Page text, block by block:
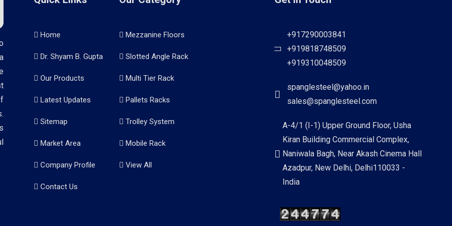
Home
Dr. Shyam B. Gupta
Our Products
Latest Updates
Sitemap
Market Area
Company Profile
Contact Us
Mezzanine Floors
Slotted Angle Rack
Multi Tier Rack
Pallets Racks
Trolley System
Mobile Rack
View All
+917290003841
+919818748509
+919310048509
spanglesteel@yahoo.in
sales@spanglesteel.com
A-4/1 (I-1) Upper Ground Floor, Usha
Kiran Building Commercial Complex,
Naniwala Bagh, Near Akash Cinema Hall
Azadpur, New Delhi, Delhi110033 -
India